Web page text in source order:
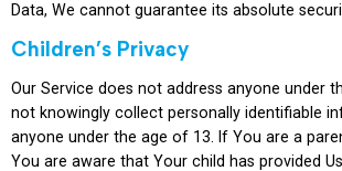
Data, We cannot guarantee its absolute
Children’s Privacy
Our Service does not address anyone under
not knowingly collect personally identifiable
anyone under the age of 13. If You are a
You are aware that Your child has provided